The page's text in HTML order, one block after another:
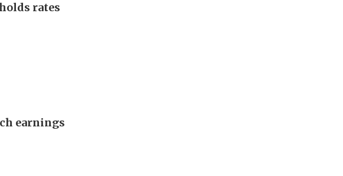
rates
earnings